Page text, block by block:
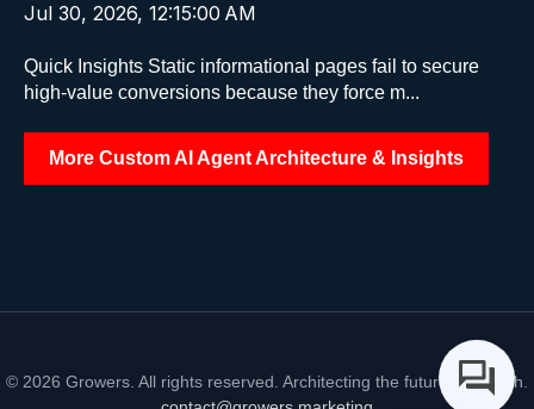
Jul 30, 2026, 12:15:00 AM
Quick Insights Static informational pages fail to secure
high-value conversions because they force m...
More Custom AI Agent Architecture & Insights
© 2026 Growers. All rights reserved. Architecting the future of growth.